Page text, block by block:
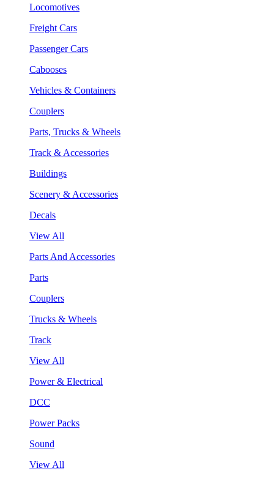
Locomotives
Freight Cars
Passenger Cars
Cabooses
Vehicles & Containers
Couplers
Parts, Trucks & Wheels
Track & Accessories
Buildings
Scenery & Accessories
Decals
View All
Parts And Accessories
Parts
Couplers
Trucks & Wheels
Track
View All
Power & Electrical
DCC
Power Packs
Sound
View All